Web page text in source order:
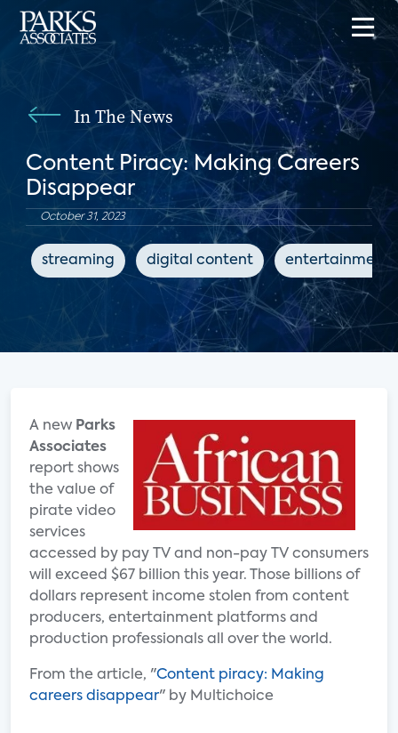
In The News
Content Piracy: Making Careers
Disappear
October 31, 2023
streaming digital content entertainment
A new Parks
Associates
report shows
the value of
pirate video
services
accessed by pay TV and non-pay TV consumers
will exceed $67 billion this year. Those billions of
dollars represent income stolen from content
producers, entertainment platforms and
production professionals all over the world.
From the article, "Content piracy: Making
careers disappear" by Multichoice